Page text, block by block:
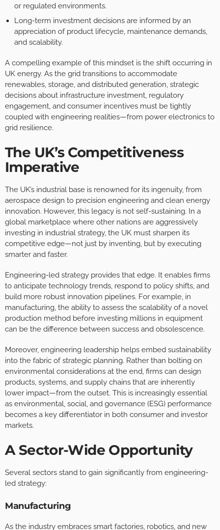
or regulated environments.
Long-term investment decisions are informed by an
appreciation of product lifecycle, maintenance demands,
and scalability.
A compelling example of this mindset is the shift occurring in
UK energy. As the grid transitions to accommodate
renewables, storage, and distributed generation, strategic
decisions about infrastructure investment, regulatory
engagement, and consumer incentives must be tightly
coupled with engineering realities—from power electronics to
grid resilience.
The UK’s Competitiveness
Imperative
The UK’s industrial base is renowned for its ingenuity, from
aerospace design to precision engineering and clean energy
innovation. However, this legacy is not self-sustaining. In a
global marketplace where other nations are aggressively
investing in industrial strategy, the UK must sharpen its
competitive edge—not just by inventing, but by executing
smarter and faster.
Engineering-led strategy provides that edge. It enables firms
to anticipate technology trends, respond to policy shifts, and
build more robust innovation pipelines. For example, in
manufacturing, the ability to assess the scalability of a novel
production method before investing millions in equipment
can be the difference between success and obsolescence.
Moreover, engineering leadership helps embed sustainability
into the fabric of strategic planning. Rather than bolting on
environmental considerations at the end, firms can design
products, systems, and supply chains that are inherently
lower impact—from the outset. This is increasingly essential
as environmental, social, and governance (ESG) performance
becomes a key differentiator in both consumer and investor
markets.
A Sector-Wide Opportunity
Several sectors stand to gain significantly from engineering-
led strategy:
Manufacturing
As the industry embraces smart factories, robotics, and new